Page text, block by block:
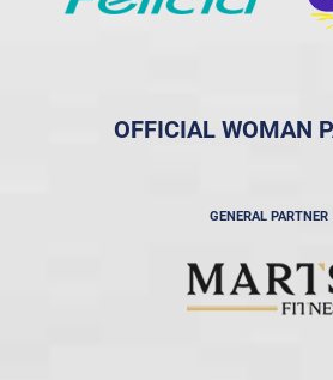
OFFICIAL WOMAN
GENERAL PARTNER